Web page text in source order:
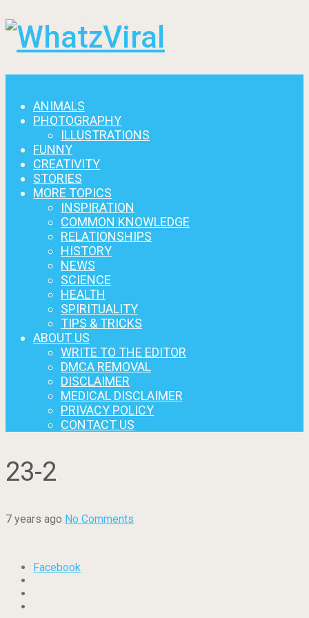
ANIMALS
PHOTOGRAPHY
ILLUSTRATIONS
FUNNY
CREATIVITY
STORIES
MORE TOPICS
INSPIRATION
COMMON KNOWLEDGE
RELATIONSHIPS
HISTORY
NEWS
SCIENCE
HEALTH
SPIRITUALITY
TIPS & TRICKS
ABOUT US
WRITE TO THE EDITOR
DMCA REMOVAL
DISCLAIMER
MEDICAL DISCLAIMER
PRIVACY POLICY
CONTACT US
23-2
7 years ago No Comments
Facebook